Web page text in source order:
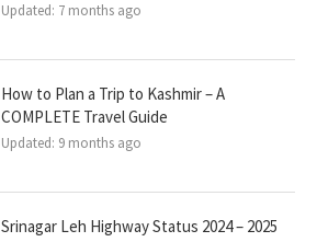
Updated: 7 months ago
How to Plan a Trip to Kashmir – A
COMPLETE Travel Guide
Updated: 9 months ago
Srinagar Leh Highway Status 2024 – 2025